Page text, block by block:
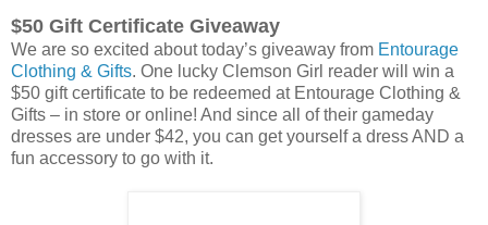
$50 Gift Certificate Giveaway
We are so excited about today’s giveaway from Entourage
Clothing & Gifts. One lucky Clemson Girl reader will win a
$50 gift certificate to be redeemed at Entourage Clothing &
Gifts – in store or online! And since all of their gameday
dresses are under $42, you can get yourself a dress AND a
fun accessory to go with it.